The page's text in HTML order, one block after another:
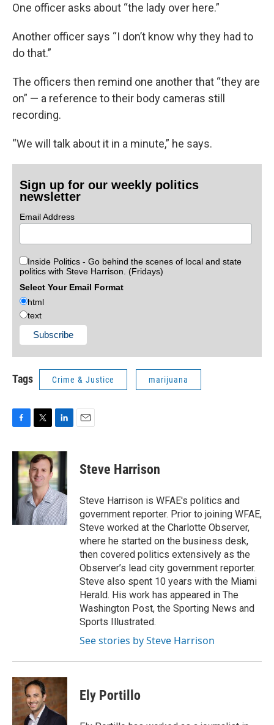
One officer asks about “the lady over here.”
Another officer says “I don’t know why they had to
do that.”
The officers then remind one another that “they are
on” — a reference to their body cameras still
recording.
“We will talk about it in a minute,” he says.
Sign up for our weekly politics
newsletter
Email Address
Inside Politics - Go behind the scenes of local and state
politics with Steve Harrison. (Fridays)
Select Your Email Format
html
text
Tags Crime & Justice marijuana
F
c
T
i
t
t
e
r
L
n
k
e
d
I
n
E
Steve Harrison
Steve Harrison is WFAE's politics and
government reporter. Prior to joining WFAE,
Steve worked at the Charlotte Observer,
where he started on the business desk,
then covered politics extensively as the
Observer’s lead city government reporter.
Steve also spent 10 years with the Miami
Herald. His work has appeared in The
Washington Post, the Sporting News and
Sports Illustrated.
See stories by Steve Harrison
Ely Portillo